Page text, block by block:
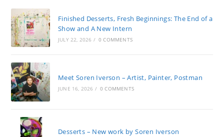
Finished Desserts, Fresh Beginnings: The End of a
Show and A New Intern
JULY 22, 2026 / 0 COMMENTS
Meet Soren Iverson – Artist, Painter, Postman
JUNE 16, 2026 / 0 COMMENTS
Desserts – New work by Soren Iverson